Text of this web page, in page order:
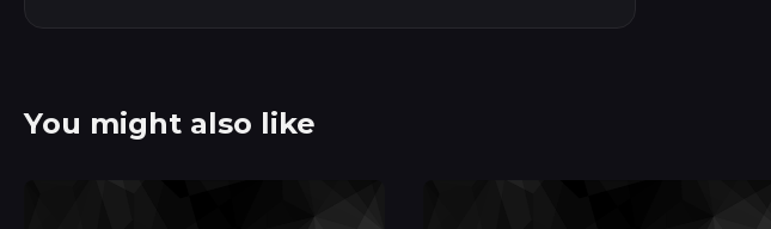
You might also like